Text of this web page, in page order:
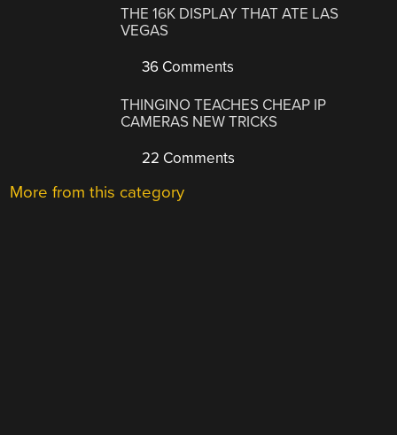
THE 16K DISPLAY THAT ATE LAS
VEGAS
36 Comments
THINGINO TEACHES CHEAP IP
CAMERAS NEW TRICKS
22 Comments
More from this category